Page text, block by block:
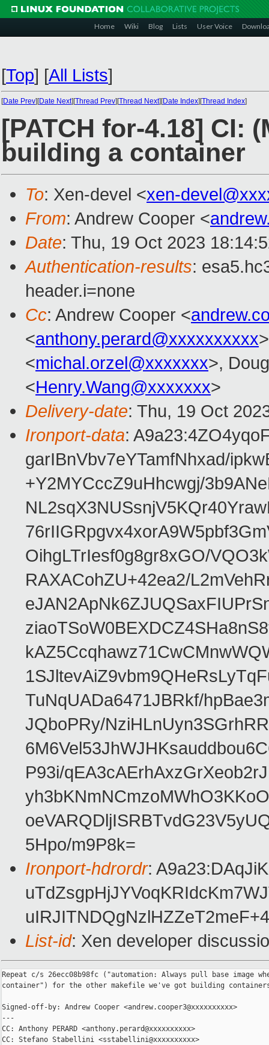
Home Wiki Blog Lists User Voice
[Top] [All Lists]
[Date Prev][Date Next][Thread Prev][Thread Next][Date Index][Thread Index]
[PATCH for-4.18] CI:
building a container
To: Xen-devel <xen-
From: Andrew Cooper <
Date: Thu, 19 Oct 2023
Authentication-results:
header.i=none
Cc: Andrew Cooper <
<anthony.perard@xxxxxxxxxx
<michal.orzel@xxxxxxx>,
<Henry.Wang@xxxxxxx>
Delivery-date: Thu, 19 Oct
Ironport-data:
garIBnVbv7eYTamfNhxad/
+Y2MYCccZ9uHhcwgj/
OihgLTrIesf0g8gr8xGO/
RAXACohZU+42ea2/
TuNqUADa6471JBRkf/
JQboPRy/
P93i/
5Hpo/m9P8k=
Ironport-hdrordr:
List-id: Xen developer
Repeat c/s 26ecc08b98fc ("automation: Always pull base image
container") for the other makefile we've got building
Signed-off-by: Andrew Cooper <andrew.cooper3@xxxxxxxxxx>
---
CC: Anthony PERARD <anthony.perard@xxxxxxxxxx>
CC: Stefano Stabellini <sstabellini@xxxxxxxxxx>